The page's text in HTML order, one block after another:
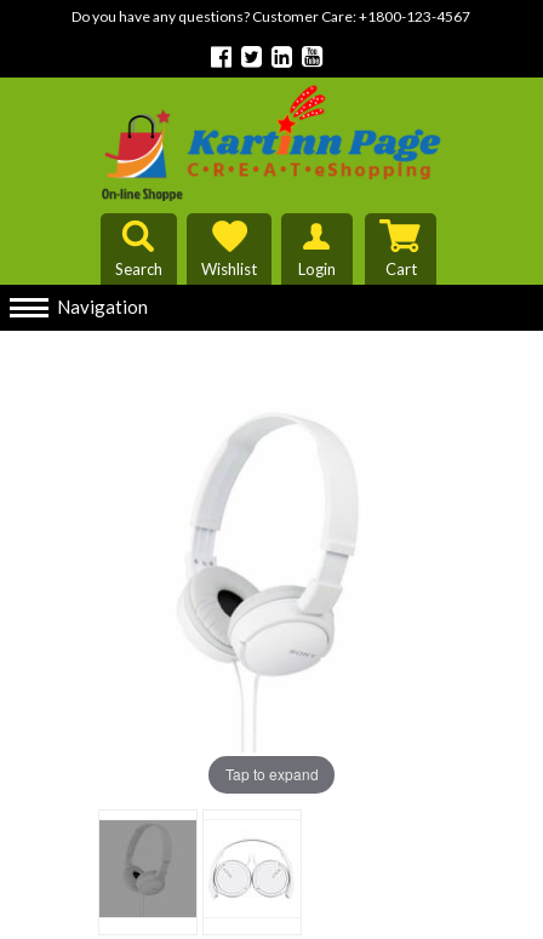
Do you have any questions? Customer Care:+1800-123-4567
Search Wishlist Login Cart
Navigation
Tap to expand